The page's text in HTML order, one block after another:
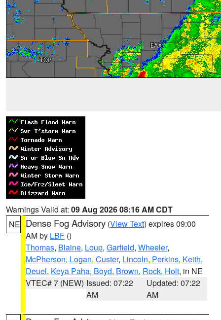
Warnings Valid at: 09 Aug 2026 08:16 AM CDT
NE Dense Fog Advisory (View Text) expires 09:00
AM by LBF ()
Thomas, Blaine, Loup, Garfield, Wheeler,
McPherson, Logan, Custer, Lincoln, Perkins, Keith,
Deuel, Keya Paha, Boyd, Brown, Rock, Holt, in NE
VTEC# 7 (NEW) Issued: 07:22
AM
Updated: 07:22
AM